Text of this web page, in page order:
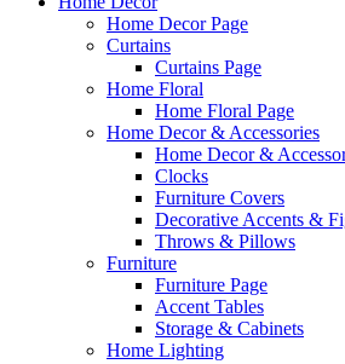
Home Decor Page
Curtains
Curtains Page
Home Floral
Home Floral Page
Home Decor & Accessories
Home Decor &
Clocks
Furniture Covers
Decorative Accents &
Throws & Pillows
Furniture
Furniture Page
Accent Tables
Storage & Cabinets
Home Lighting